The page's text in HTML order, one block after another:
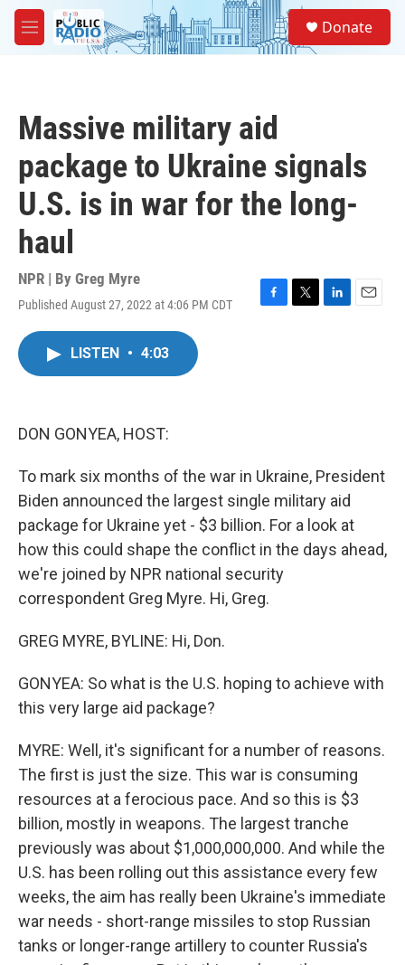
Skip to main content
M
e
Donate
Massive military aid
package to Ukraine signals
U.S. is in war for the long-
haul
NPR | By Greg Myre
Published August 27, 2022 at 4:06 PM CDT
F
T
L
E
LISTEN • 4:03
DON GONYEA, HOST:
To mark six months of the war in Ukraine, President
Biden announced the largest single military aid
package for Ukraine yet - $3 billion. For a look at
how this could shape the conflict in the days ahead,
we're joined by NPR national security
correspondent Greg Myre. Hi, Greg.
GREG MYRE, BYLINE: Hi, Don.
GONYEA: So what is the U.S. hoping to achieve with
this very large aid package?
MYRE: Well, it's significant for a number of reasons.
The first is just the size. This war is consuming
resources at a ferocious pace. And so this is $3
billion, mostly in weapons. The largest tranche
previously was about $1,000,000,000. And while the
U.S. has been rolling out this assistance every few
weeks, the aim has really been Ukraine's immediate
war needs - short-range missiles to stop Russian
tanks or longer-range artillery to counter Russia's